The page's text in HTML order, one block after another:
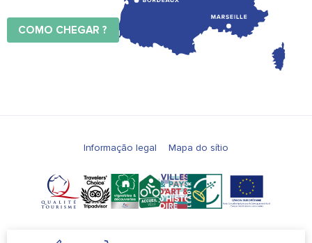
COMO CHEGAR ?
Informação legal Mapa do sítio